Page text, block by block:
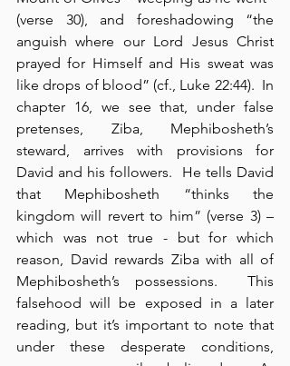
(verse 30), and foreshadowing “the
anguish where our Lord Jesus Christ
prayed for Himself and His sweat was
like drops of blood” (cf., Luke 22:44).  In
chapter 16, we see that, under false
pretenses, Ziba, Mephibosheth’s
steward, arrives with provisions for
David and his followers.  He tells David
that Mephibosheth “thinks the
kingdom will revert to him” (verse 3) –
which was not true - but for which
reason, David rewards Ziba with all of
Mephibosheth’s possessions.  This
falsehood will be exposed in a later
reading, but it’s important to note that
under these desperate conditions,